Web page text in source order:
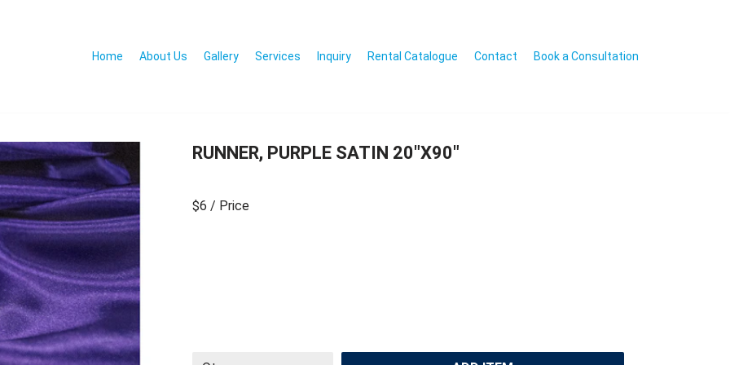
Home About Us Gallery Services Inquiry Rental Catalogue Contact Book a Consultation
RUNNER, PURPLE SATIN 20″X90″
$6 / Price